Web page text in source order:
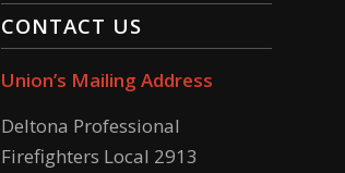
CONTACT US
Union’s Mailing Address
Deltona Professional
Firefighters Local 2913